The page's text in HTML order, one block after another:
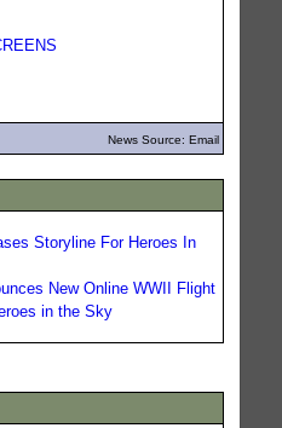
News Source: Email
Storyline For Heroes In
New Online WWII Flight
in the Sky